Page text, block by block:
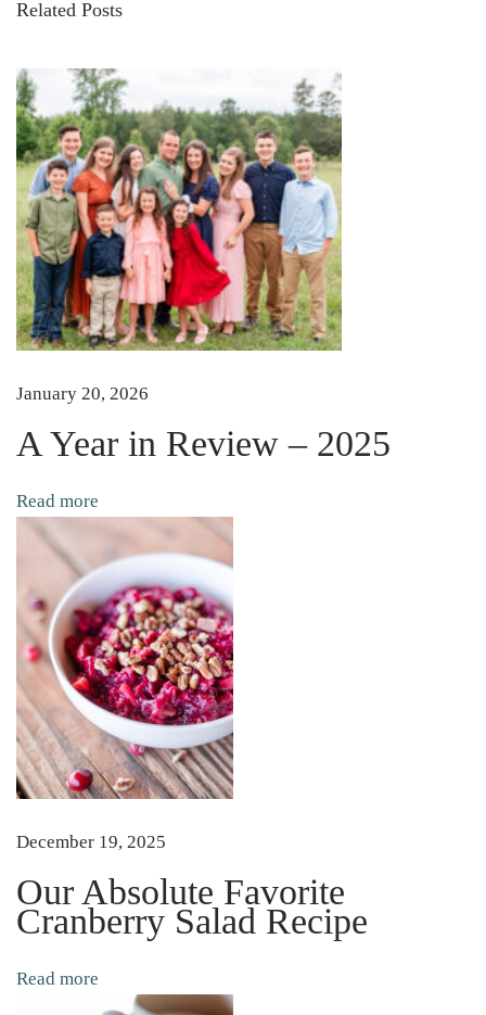
r
a
m
y
S
u
m
m
e
r
q
a
s
h
p
T
h
e
C
m
l
e
Related Posts
January 20, 2026
A Year in Review – 2025
Read more
December 19, 2025
Our Absolute Favorite
Cranberry Salad Recipe
Read more